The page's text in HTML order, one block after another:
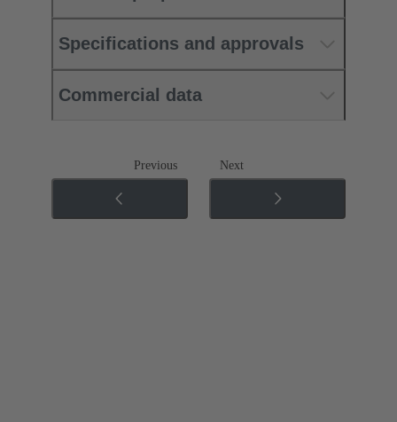
Specifications and approvals
Commercial data
Previous Next